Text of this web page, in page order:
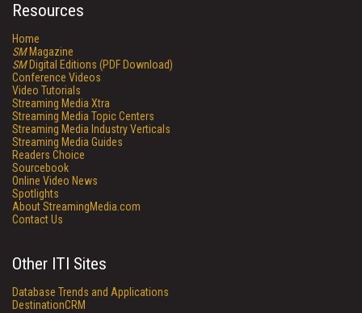
Resources
Home
SMMagazine
SMDigital Editions (PDF Download)
Conference Videos
Video Tutorials
Streaming Media Xtra
Streaming Media Topic Centers
Streaming Media Industry Verticals
Streaming Media Guides
Readers Choice
Sourcebook
Online Video News
Spotlights
About StreamingMedia.com
Contact Us
Other ITI Sites
Database Trends and Applications
DestinationCRM